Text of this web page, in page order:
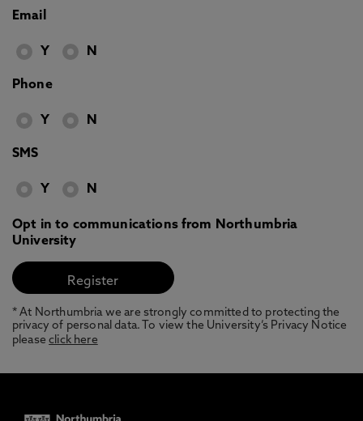
Email
Y N
Phone
Y N
SMS
Y N
Opt in to communications from Northumbria
University
* At Northumbria we are strongly committed to protecting the
privacy of personal data. To view the University’s Privacy Notice
pleaseclick here